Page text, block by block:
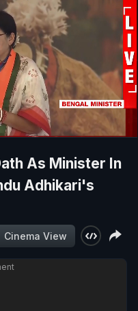
As Minister In
Adhikari's
Cinema View